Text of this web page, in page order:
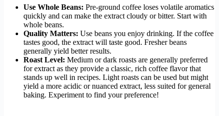
Use Whole Beans: Pre-ground coffee loses volatile aromatics
quickly and can make the extract cloudy or bitter. Start with
whole beans.
Quality Matters: Use beans you enjoy drinking. If the coffee
tastes good, the extract will taste good. Fresher beans
generally yield better results.
Roast Level: Medium or dark roasts are generally preferred
for extract as they provide a classic, rich coffee flavor that
stands up well in recipes. Light roasts can be used but might
yield a more acidic or nuanced extract, less suited for general
baking. Experiment to find your preference!